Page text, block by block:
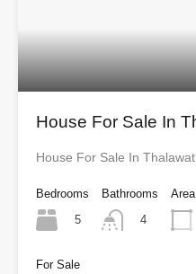
House For Sale In
House For Sale In
Bedrooms
5
Bathrooms
4
Area
For Sale